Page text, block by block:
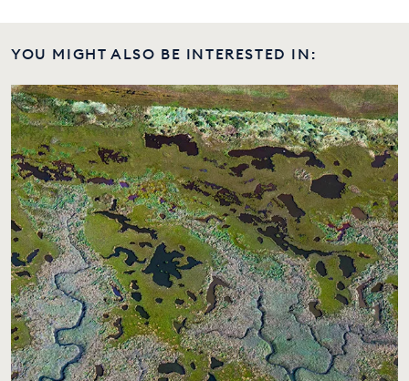
YOU MIGHT ALSO BE INTERESTED IN: